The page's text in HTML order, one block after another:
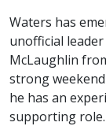
Waters has
unofficial
McLaughlin
strong
he has an
supporting role.